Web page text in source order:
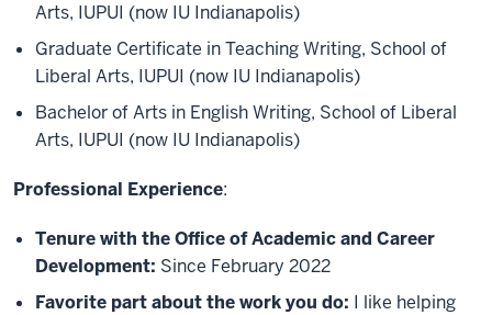
Arts, IUPUI (now IU Indianapolis)
Graduate Certificate in Teaching Writing, School of
Liberal Arts, IUPUI (now IU Indianapolis)
Bachelor of Arts in English Writing, School of Liberal
Arts, IUPUI (now IU Indianapolis)
Professional Experience:
Tenure with the Office of Academic and Career
Development: Since February 2022
Favorite part about the work you do: I like helping